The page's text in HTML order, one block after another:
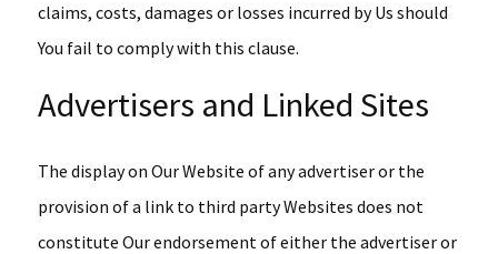
claims, costs, damages or losses incurred by Us should
You fail to comply with this clause.
Advertisers and Linked Sites
The display on Our Website of any advertiser or the
provision of a link to third party Websites does not
constitute Our endorsement of either the advertiser or